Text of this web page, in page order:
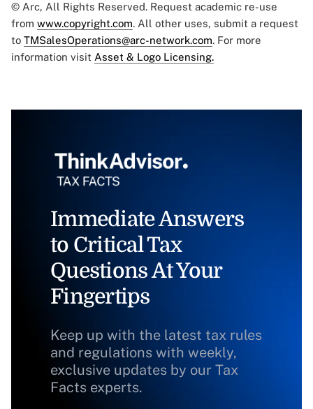
© Arc, All Rights Reserved. Request academic re-use
from www.copyright.com. All other uses, submit a request
to TMSalesOperations@arc-network.com. For more
information visit Asset & Logo Licensing.
Immediate Answers
to Critical Tax
Questions At Your
Fingertips
Keep up with the latest tax rules
and regulations with weekly,
exclusive updates by our Tax
Facts experts.